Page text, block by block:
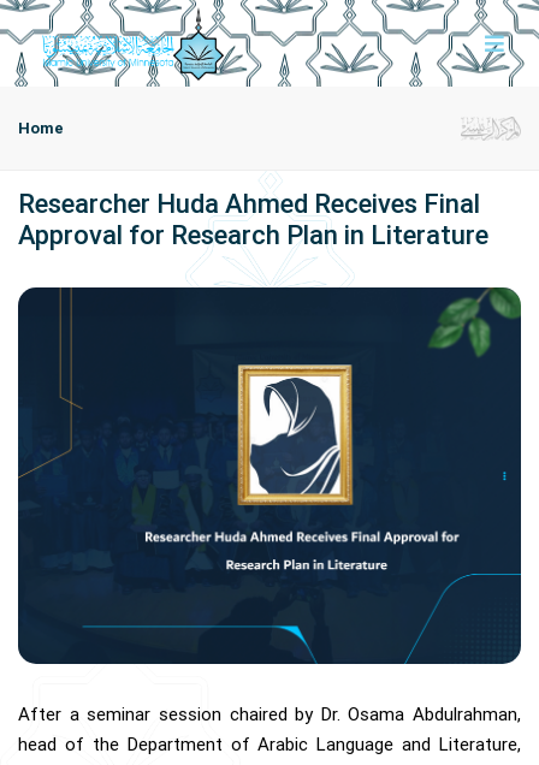
Home
Researcher Huda Ahmed Receives Final
Approval for Research Plan in Literature
After a seminar session chaired by Dr. Osama Abdulrahman,
head of the Department of Arabic Language and Literature,